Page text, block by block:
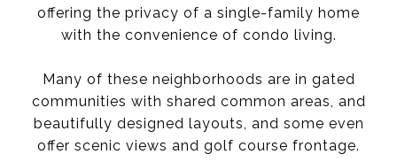
offering the privacy of a single-family home
with the convenience of condo living.
Many of these neighborhoods are in gated
communities with shared common areas, and
beautifully designed layouts, and some even
offer scenic views and golf course frontage.